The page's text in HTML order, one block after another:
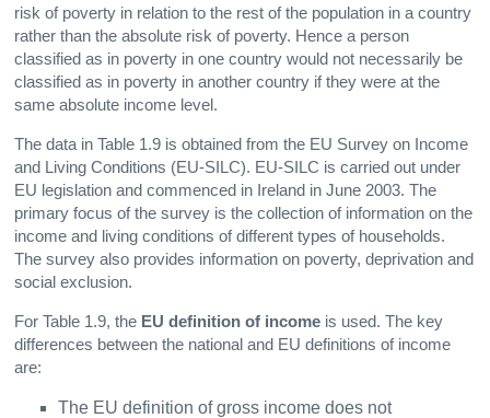
risk of poverty in relation to the rest of the population in a country
rather than the absolute risk of poverty. Hence a person
classified as in poverty in one country would not necessarily be
classified as in poverty in another country if they were at the
same absolute income level.
The data in Table 1.9 is obtained from the EU Survey on Income
and Living Conditions (EU-SILC). EU-SILC is carried out under
EU legislation and commenced in Ireland in June 2003. The
primary focus of the survey is the collection of information on the
income and living conditions of different types of households.
The survey also provides information on poverty, deprivation and
social exclusion.
For Table 1.9, the EU definition of income is used. The key
differences between the national and EU definitions of income
are:
The EU definition of gross income does not